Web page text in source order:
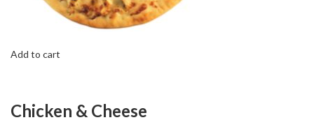
Add to cart
Chicken & Cheese